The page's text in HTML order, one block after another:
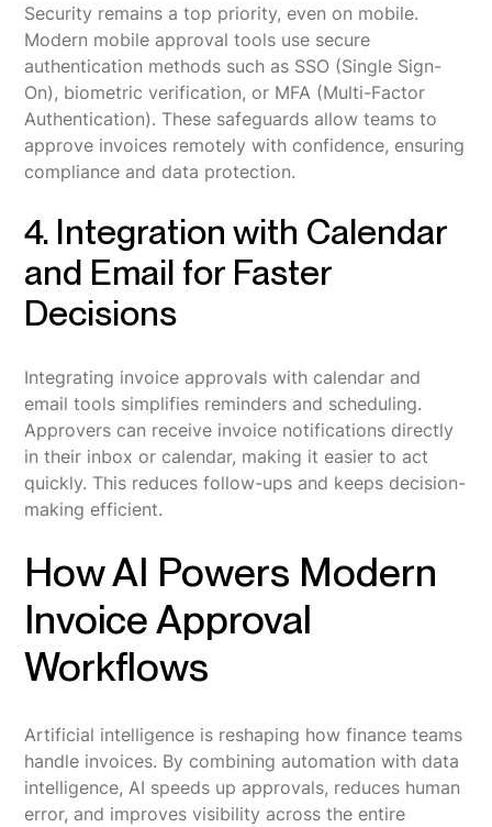
Security remains a top priority, even on mobile.
Modern mobile approval tools use secure
authentication methods such as SSO (Single Sign-
On), biometric verification, or MFA (Multi-Factor
Authentication). These safeguards allow teams to
approve invoices remotely with confidence, ensuring
compliance and data protection.
4. Integration with Calendar
and Email for Faster
Decisions
Integrating invoice approvals with calendar and
email tools simplifies reminders and scheduling.
Approvers can receive invoice notifications directly
in their inbox or calendar, making it easier to act
quickly. This reduces follow-ups and keeps decision-
making efficient.
How AI Powers Modern
Invoice Approval
Workflows
Artificial intelligence is reshaping how finance teams
handle invoices. By combining automation with data
intelligence, AI speeds up approvals, reduces human
error, and improves visibility across the entire